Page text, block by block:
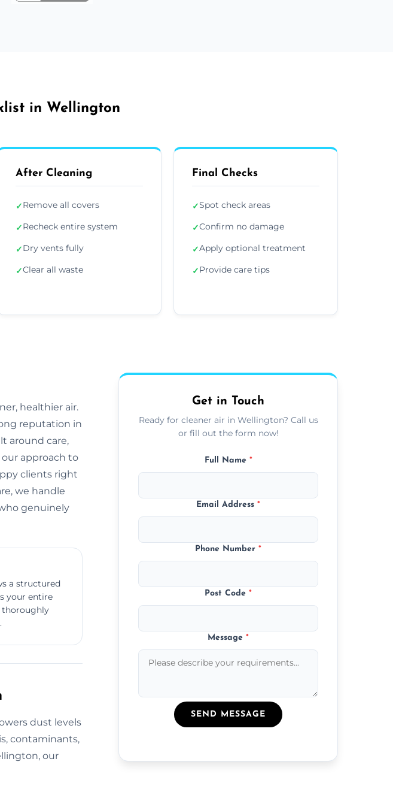
in Wellington
After Cleaning
✓Remove all covers
✓Recheck entire system
✓Dry vents fully
✓Clear all waste
Final Checks
✓Spot check areas
✓Confirm no damage
✓Apply optional treatment
✓Provide care tips
healthier air.
reputation in
around care,
our approach to
clients right
we handle
genuinely
a structured
your entire
thoroughly
dust levels
contaminants,
our
Get in Touch
Ready for cleaner air in Wellington? Call us
or fill out the form now!
Full Name *
Email Address*
Phone Number*
Post Code*
Message*
SEND MESSAGE